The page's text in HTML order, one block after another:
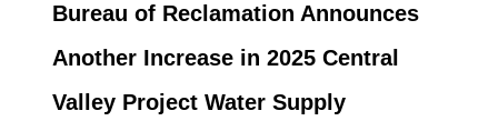
Bureau of Reclamation Announces
Another Increase in 2025 Central
Valley Project Water Supply